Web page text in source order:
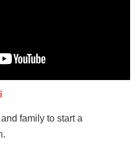
family to start a